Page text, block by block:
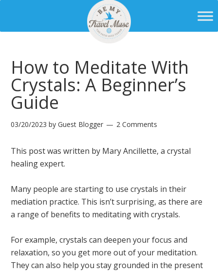
How to Meditate With
Crystals: A Beginner’s
Guide
03/20/2023 byGuest Blogger 2 Comments
This post was written by Mary Ancillette, a crystal
healing expert.
Many people are starting to use crystals in their
mediation practice. This isn’t surprising, as there are
a range of benefits to meditating with crystals.
For example, crystals can deepen your focus and
relaxation, so you get more out of your meditation.
They can also help you stay grounded in the present